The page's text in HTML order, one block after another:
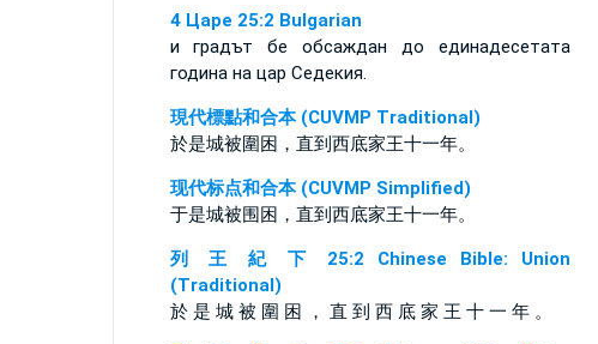
4 Царе 25:2 Bulgarian
и градът бе обсаждан до единадесетата
година на цар Седекия.
現代標點和合本 (CUVMP Traditional)
於是城被圍困，直到西底家王十一年。
现代标点和合本 (CUVMP Simplified)
于是城被围困，直到西底家王十一年。
列 王 紀 下 25:2 Chinese Bible: Union
(Traditional)
於 是 城 被 圍 困 ， 直 到 西 底 家 王 十 一 年 。